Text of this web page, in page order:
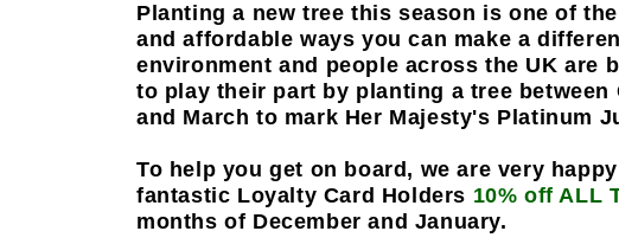
Planting a new tree this season is one of
and affordable ways you can make a
environment and people across the UK are
to play their part by planting a tree between
and March to mark Her Majesty's Platinum
To help you get on board, we are very
fantastic Loyalty Card Holders 10% off ALL
months of December and January.